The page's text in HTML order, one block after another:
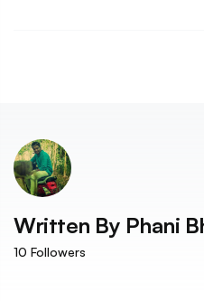
Written By Phani
10 Followers